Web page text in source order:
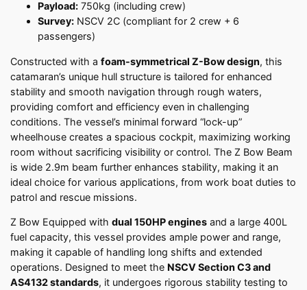
Payload: 750kg (including crew)
Survey: NSCV 2C (compliant for 2 crew + 6
passengers)
Constructed with a foam-symmetrical Z-Bow design, this
catamaran’s unique hull structure is tailored for enhanced
stability and smooth navigation through rough waters,
providing comfort and efficiency even in challenging
conditions. The vessel’s minimal forward “lock-up”
wheelhouse creates a spacious cockpit, maximizing working
room without sacrificing visibility or control. The Z Bow Beam
is wide 2.9m beam further enhances stability, making it an
ideal choice for various applications, from work boat duties to
patrol and rescue missions.
Z Bow Equipped with dual 150HP engines and a large 400L
fuel capacity, this vessel provides ample power and range,
making it capable of handling long shifts and extended
operations. Designed to meet the NSCV Section C3 and
AS4132 standards, it undergoes rigorous stability testing to